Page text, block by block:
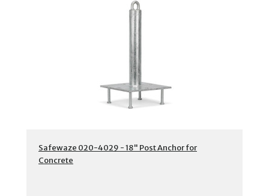
Safewaze 020-4029 - 18" Post Anchor for
Concrete